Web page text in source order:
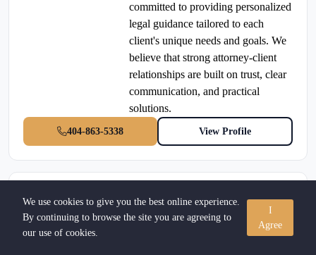
committed to providing personalized
legal guidance tailored to each
client's unique needs and goals. We
believe that strong attorney-client
relationships are built on trust, clear
communication, and practical
solutions.
404-863-5338 View Profile
Gordon W. Odell, Jr
Verified Attorney
We use cookies to give you the best online experience.
By continuing to browse the site you are agreeing to
our use of cookies.
I
Agree